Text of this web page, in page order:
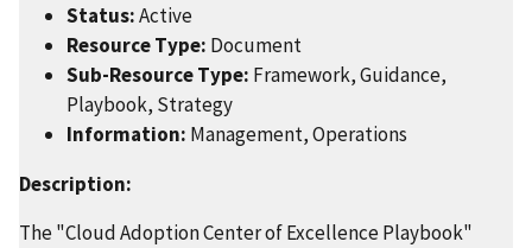
Status:Active
Resource Type: Document
Sub-Resource Type: Framework, Guidance,
Playbook, Strategy
Information: Management, Operations
Description:
The "Cloud Adoption Center of Excellence Playbook"